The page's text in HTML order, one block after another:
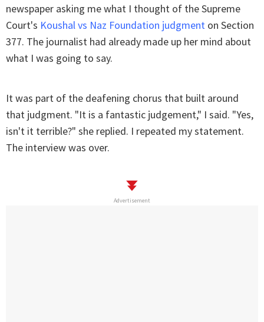
newspaper asking me what I thought of the Supreme
Court's Koushal vs Naz Foundation judgment on Section
377. The journalist had already made up her mind about
what I was going to say.
It was part of the deafening chorus that built around
that judgment. "It is a fantastic judgement," I said. "Yes,
isn't it terrible?" she replied. I repeated my statement.
The interview was over.
Advertisement